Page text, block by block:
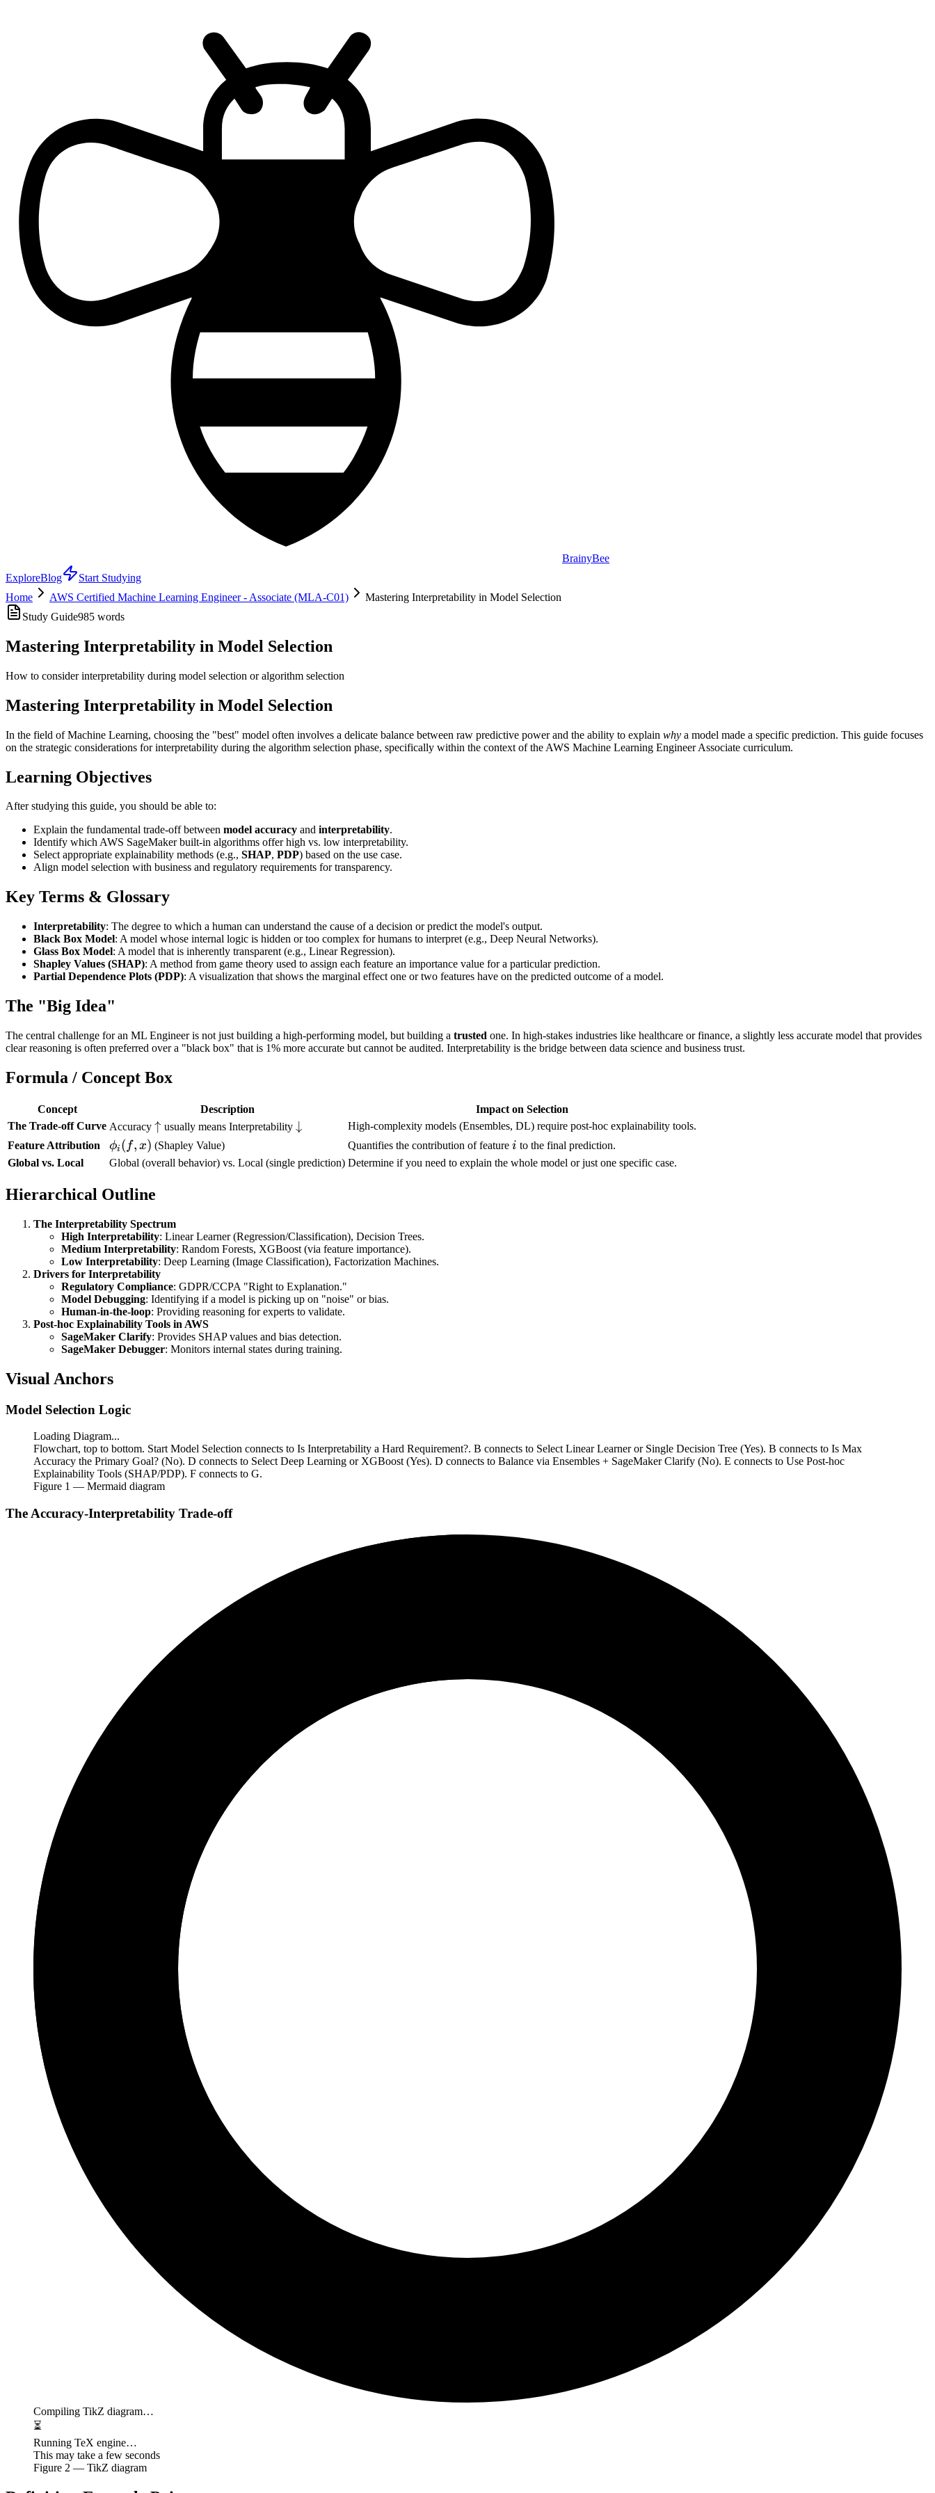
BrainyBee
ExploreBlog
Start Studying
Home
AWS Certified Machine Learning Engineer - Associate (MLA-C01)
Mastering Interpretability in Model Selection
Study Guide985 words
Mastering Interpretability in Model Selection
How to consider interpretability during model selection or algorithm selection
Mastering Interpretability in Model Selection
In the field of Machine Learning, choosing the "best" model often involves a delicate balance between raw predictive power and the ability to explain why a model made a specific prediction. This guide focuses
on the strategic considerations for interpretability during the algorithm selection phase, specifically within the context of the AWS Machine Learning Engineer Associate curriculum.
Learning Objectives
After studying this guide, you should be able to:
Explain the fundamental trade-off between model accuracy and interpretability.
Identify which AWS SageMaker built-in algorithms offer high vs. low interpretability.
Select appropriate explainability methods (e.g., SHAP, PDP) based on the use case.
Align model selection with business and regulatory requirements for transparency.
Key Terms & Glossary
Interpretability: The degree to which a human can understand the cause of a decision or predict the model's output.
Black Box Model: A model whose internal logic is hidden or too complex for humans to interpret (e.g., Deep Neural Networks).
Glass Box Model: A model that is inherently transparent (e.g., Linear Regression).
Shapley Values (SHAP): A method from game theory used to assign each feature an importance value for a particular prediction.
Partial Dependence Plots (PDP): A visualization that shows the marginal effect one or two features have on the predicted outcome of a model.
The "Big Idea"
The central challenge for an ML Engineer is not just building a high-performing model, but building a trusted one. In high-stakes industries like healthcare or finance, a slightly less accurate model that provides
clear reasoning is often preferred over a "black box" that is 1% more accurate but cannot be audited. Interpretability is the bridge between data science and business trust.
Formula / Concept Box
Concept Description
Impact on Selection
The Trade-off Curve Accuracy \uparrow
↑ usually means Interpretability \downarrow
↓
High-complexity models (Ensembles, DL) require post-hoc explainability tools.
Feature Attribution
\phi_i(f,
x)
ϕi ( f, x) (Shapley Value) Quantifies the contribution of feature i
i to the final prediction.
Global vs. Local
Global (overall behavior) vs. Local (single prediction) Determine if you need to explain the whole model or just one specific case.
Hierarchical Outline
The Interpretability Spectrum
High Interpretability: Linear Learner (Regression/Classification), Decision Trees.
Medium Interpretability: Random Forests, XGBoost (via feature importance).
Low Interpretability: Deep Learning (Image Classification), Factorization Machines.
Drivers for Interpretability
Regulatory Compliance: GDPR/CCPA "Right to Explanation."
Model Debugging: Identifying if a model is picking up on "noise" or bias.
Human-in-the-loop: Providing reasoning for experts to validate.
Post-hoc Explainability Tools in AWS
SageMaker Clarify: Provides SHAP values and bias detection.
SageMaker Debugger: Monitors internal states during training.
Visual Anchors
Model Selection Logic
Loading Diagram...
Flowchart, top to bottom. Start Model Selection connects to Is Interpretability a Hard Requirement?. B connects to Select Linear Learner or Single Decision Tree (Yes). B connects to Is Max
Accuracy the Primary Goal? (No). D connects to Select Deep Learning or XGBoost (Yes). D connects to Balance via Ensembles + SageMaker Clarify (No). E connects to Use Post-hoc
Explainability Tools (SHAP/PDP). F connects to G.
Figure 1 — Mermaid diagram
The Accuracy-Interpretability Trade-off
Compiling TikZ diagram…
⏳
Running TeX engine…
This may take a few seconds
Figure 2 — TikZ diagram